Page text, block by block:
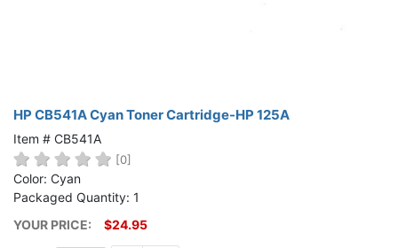
HP CB541A Cyan Toner Cartridge-HP 125A
Item # CB541A
[0]
Color: Cyan
Packaged Quantity: 1
YOUR PRICE:
$24.95